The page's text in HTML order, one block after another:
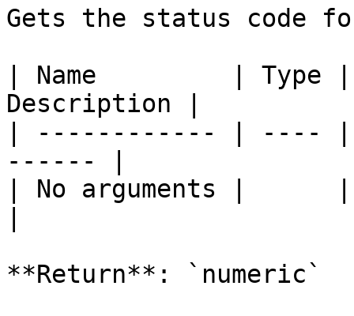
Gets the status code
| Name         | Type
Description |
| ------------ | ----
------ |
| No arguments |
**Return**: `numeric`